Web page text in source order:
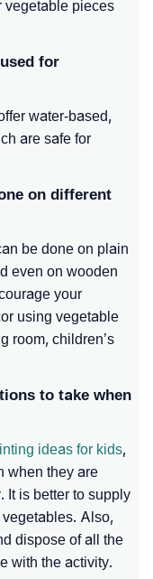
vegetable pieces
for
water-based,
are safe for
on different
be done on plain
even on wooden
your
using vegetable
room, children’s
to take when
ideas for kids,
when they are
It is better to supply
Also,
dispose of all the
with the activity.